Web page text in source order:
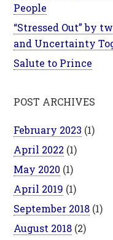
People
“Stressed Out” by
and Uncertainty
Salute to Prince
POST ARCHIVES
February 2023 (1)
April 2022 (1)
May 2020 (1)
April 2019 (1)
September 2018 (1)
August 2018 (2)